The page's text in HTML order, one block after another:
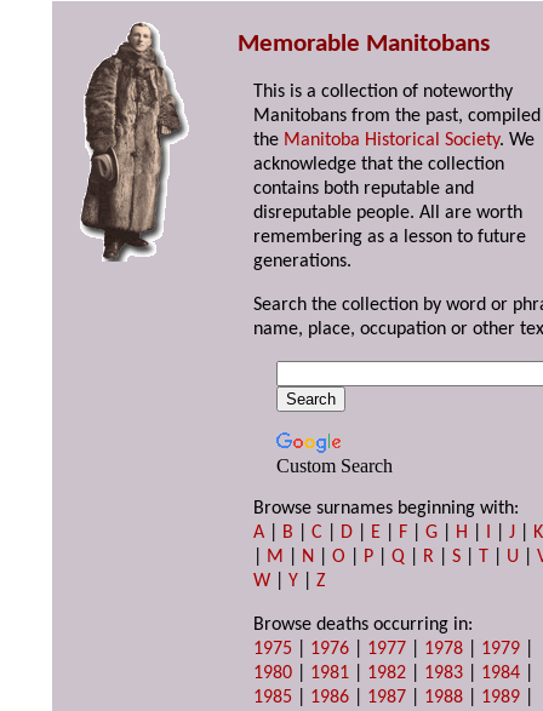
Memorable Manitobans
This is a collection of noteworthy
Manitobans from the past,
the Manitoba Historical Society. We
acknowledge that the collection
contains both reputable and
disreputable people. All are worth
remembering as a lesson to future
generations.
Search the collection by word or
name, place, occupation or other
Custom Search
Browse surnames beginning with:
A
B |C D E F |G H I |J
K
M N |O P |Q R |S T U |
W |Y |Z
Browse deaths occurring in:
1975
1976 1977 1978 1979
1980
1981 1982 1983 1984
1985
1986 1987 1988 1989